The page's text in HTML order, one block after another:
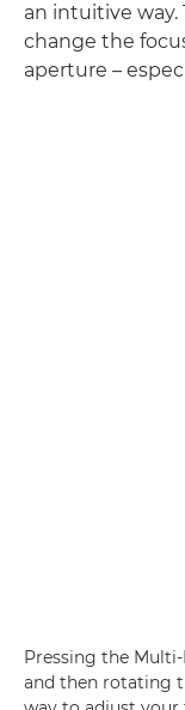
an intuitive
change the
aperture –
Pressing the
and then rotating